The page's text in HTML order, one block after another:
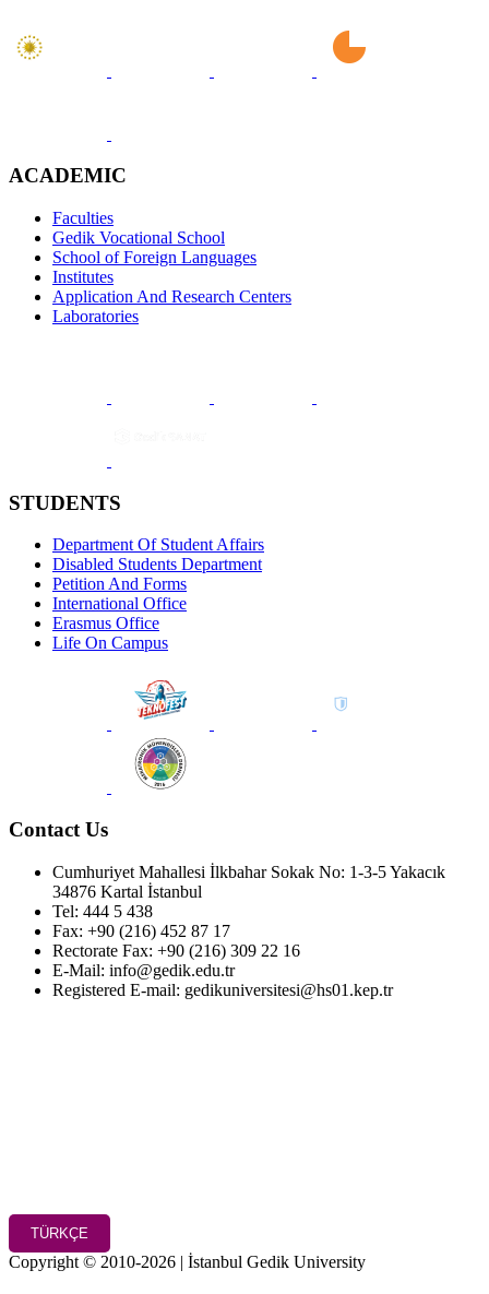
ACADEMIC
Faculties
Gedik Vocational School
School of Foreign Languages
Institutes
Application And Research Centers
Laboratories
STUDENTS
Department Of Student Affairs
Disabled Students Department
Petition And Forms
International Office
Erasmus Office
Life On Campus
Contact Us
Cumhuriyet Mahallesi İlkbahar Sokak No: 1-3-5 Yakacık
34876 Kartal İstanbul
Tel: 444 5 438
Fax: +90 (216) 452 87 17
Rectorate Fax: +90 (216) 309 22 16
E-Mail: info@gedik.edu.tr
Registered E-mail: gedikuniversitesi@hs01.kep.tr
TÜRKÇE
Copyright © 2010-2026 | İstanbul Gedik University